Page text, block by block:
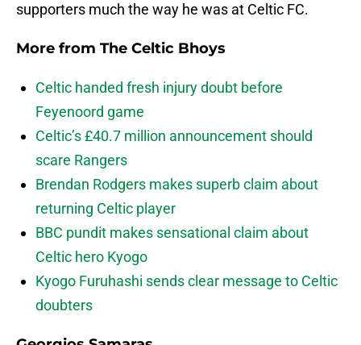
supporters much the way he was at Celtic FC.
More from The Celtic Bhoys
Celtic handed fresh injury doubt before
Feyenoord game
Celtic’s £40.7 million announcement should
scare Rangers
Brendan Rodgers makes superb claim about
returning Celtic player
BBC pundit makes sensational claim about
Celtic hero Kyogo
Kyogo Furuhashi sends clear message to Celtic
doubters